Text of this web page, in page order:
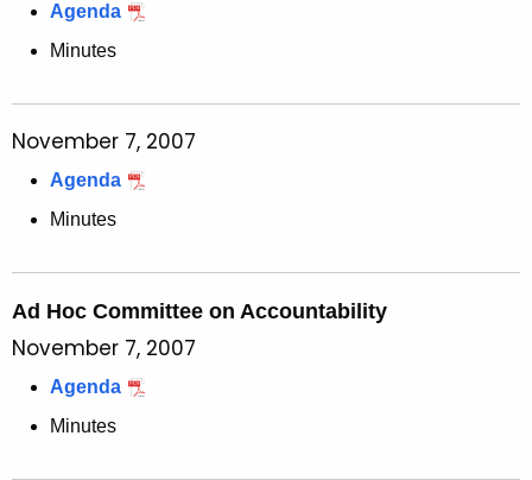
Agenda
Minutes
November 7, 2007
Agenda
Minutes
Ad Hoc Committee on Accountability
November 7, 2007
Agenda
Minutes